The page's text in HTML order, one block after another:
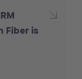
Fiber is